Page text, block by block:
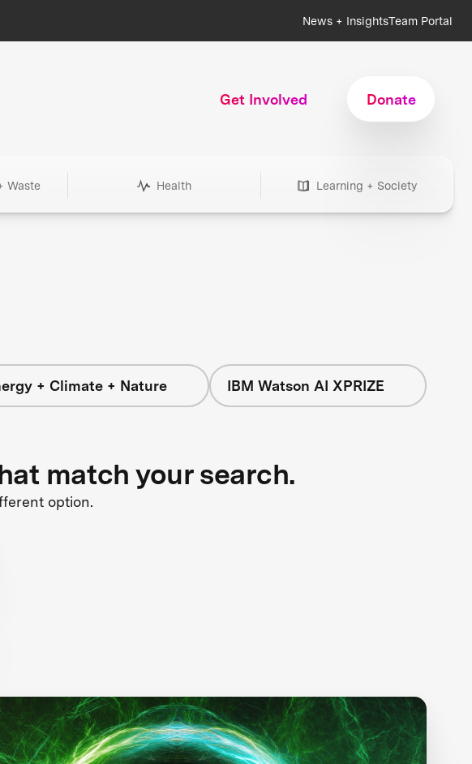
News + InsightsTeam Portal
Get Involved Donate
Waste Health Learning + Society
+ Climate + Nature IBM Watson AI XPRIZE
match your search.
option.